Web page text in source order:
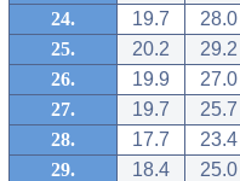
24.
19.7
28.0
25.
20.2
29.2
26.
19.9
27.0
27.
19.7
25.7
28.
17.7
23.4
29.
18.4
25.0